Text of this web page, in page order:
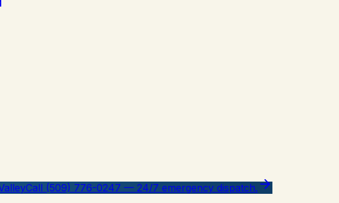
Call (509) 776-0247 — 24/7 emergency dispatch.